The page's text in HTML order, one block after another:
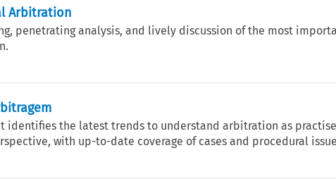
Arbitration
penetrating analysis, and lively discussion of the most
identifies the latest trends to understand arbitration as
with up-to-date coverage of cases and procedural